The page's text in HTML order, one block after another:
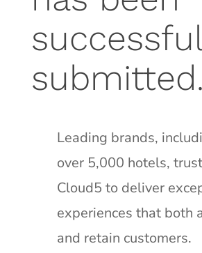
submitted.
Leading brands,
over 5,000 hotels, trust
Cloud5 to deliver
experiences that both
and retain customers.